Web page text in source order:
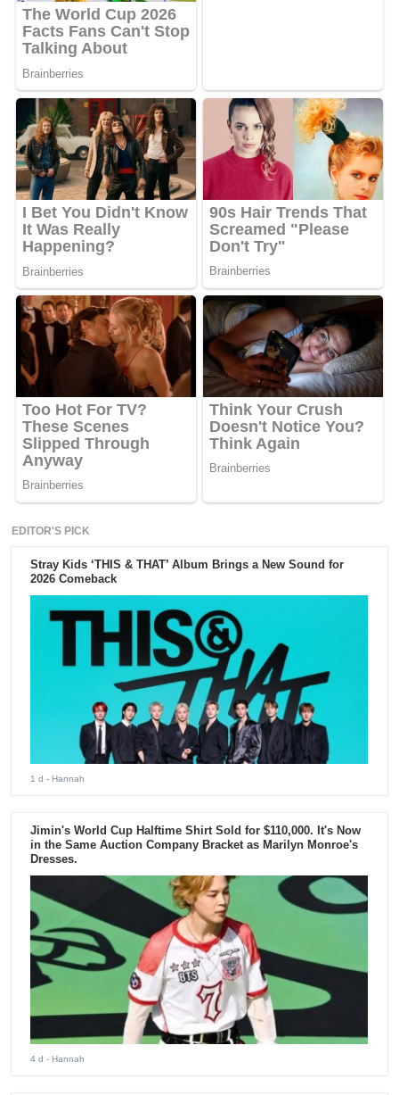
EDITOR'S PICK
Stray Kids ‘THIS & THAT’ Album Brings a New Sound for
2026 Comeback
1 d - Hannah
Jimin's World Cup Halftime Shirt Sold for $110,000. It's Now
in the Same Auction Company Bracket as Marilyn Monroe's
Dresses.
4 d - Hannah